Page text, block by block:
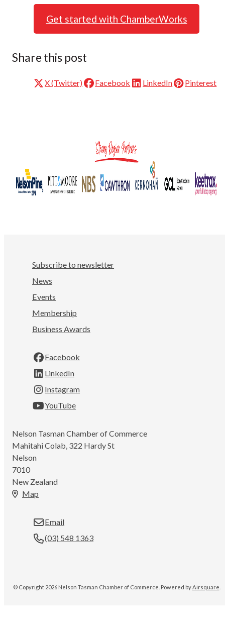
Get started with ChamberWorks
Share this post
X (Twitter) Facebook LinkedIn Pinterest
Subscribe to newsletter
News
Events
Membership
Business Awards
Facebook
LinkedIn
Instagram
YouTube
Nelson Tasman Chamber of Commerce
Mahitahi Colab, 322 Hardy St
Nelson
7010
New Zealand
Map
Email
(03) 548 1363
© Copyright 2026 Nelson Tasman Chamber of Commerce. Powered byAirsquare